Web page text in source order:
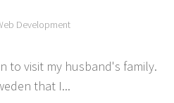
Development
to visit my husband's family.
that I...